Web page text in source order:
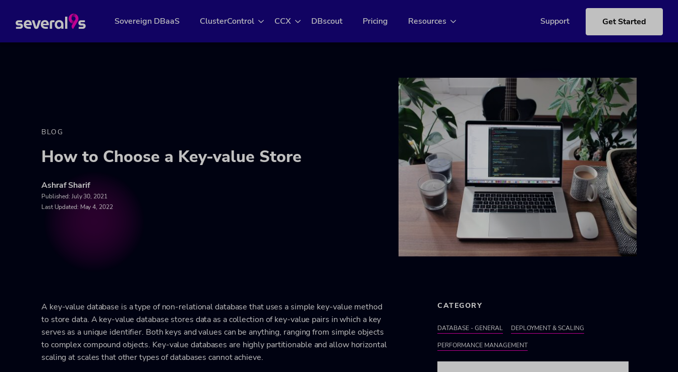
Sovereign DBaaS ClusterControl CCX DBscout Pricing Resources Support Get Started
BLOG
How to Choose a Key-value Store
Ashraf Sharif
Published: July 30, 2021
Last Updated: May 4, 2022
A key-value database is a type of non-relational database that uses a simple key-value method
to store data. A key-value database stores data as a collection of key-value pairs in which a key
serves as a unique identifier. Both keys and values can be anything, ranging from simple objects
to complex compound objects. Key-value databases are highly partitionable and allow horizontal
scaling at scales that other types of databases cannot achieve.
CATEGORY
DATABASE - GENERAL DEPLOYMENT & SCALING
PERFORMANCE MANAGEMENT